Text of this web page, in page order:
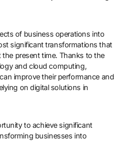
of business operations into
significant transformations that
present time. Thanks to the
and cloud computing,
improve their performance and
on digital solutions in
to achieve significant
businesses into